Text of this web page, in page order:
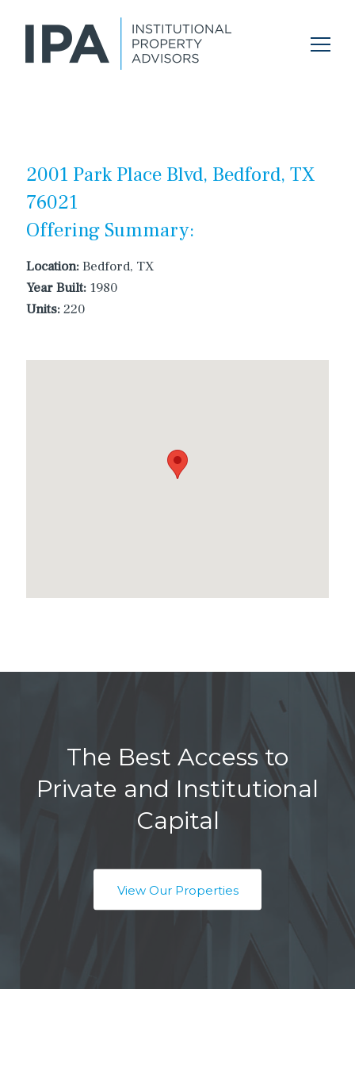
2001 Park Place Blvd, Bedford, TX
76021
Offering Summary:
Location:Bedford, TX
Year Built: 1980
Units:220
The Best Access to
Private and Institutional
Capital
View Our Properties